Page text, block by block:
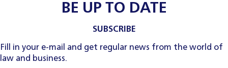
BE UP TO DATE
SUBSCRIBE
Fill in your e-mail and get regular news from the world of
law and business.